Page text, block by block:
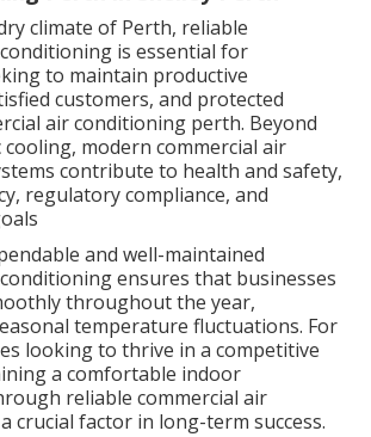
Perth in Shelley Perth
climate of Perth, reliable
is essential for
to maintain productive
customers, and protected
air conditioning perth. Beyond
modern commercial air
contribute to health and safety,
regulatory compliance, and
and well-maintained
ensures that businesses
throughout the year,
temperature fluctuations. For
looking to thrive in a competitive
a comfortable indoor
reliable commercial air